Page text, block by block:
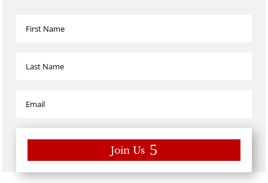
Join Us